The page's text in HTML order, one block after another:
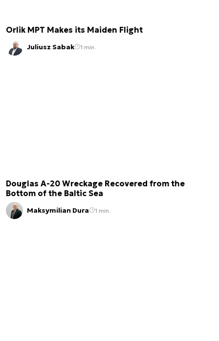
Orlik MPT Makes its Maiden Flight
Juliusz Sabak 1 min.
Douglas A-20 Wreckage Recovered from the
Bottom of the Baltic Sea
Maksymilian Dura 1 min.